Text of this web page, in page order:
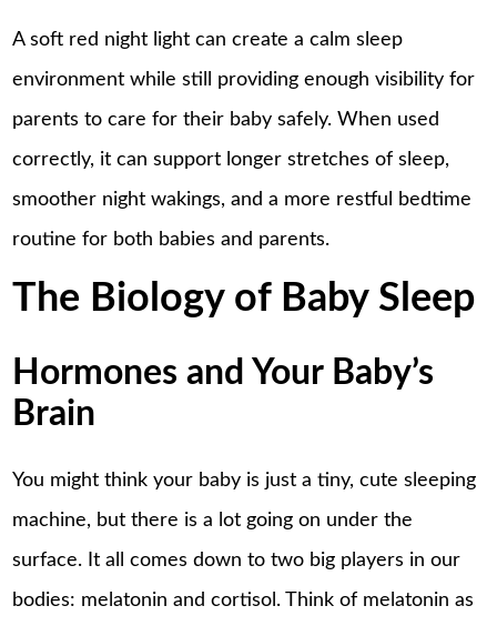
A soft red night light can create a calmsleep
environment while still providing enough visibility for
parents to care for their baby safely. When used
correctly, it can support longer stretches of sleep,
smoother night wakings, and a more restful bedtime
routine for both babies and parents.
The Biology of Baby Sleep
Hormones and Your Baby’s
Brain
You might think your baby is just a tiny, cute sleeping
machine, but there is a lot going on under the
surface. It all comes down to two big players in our
bodies: melatonin and cortisol. Think of melatonin as